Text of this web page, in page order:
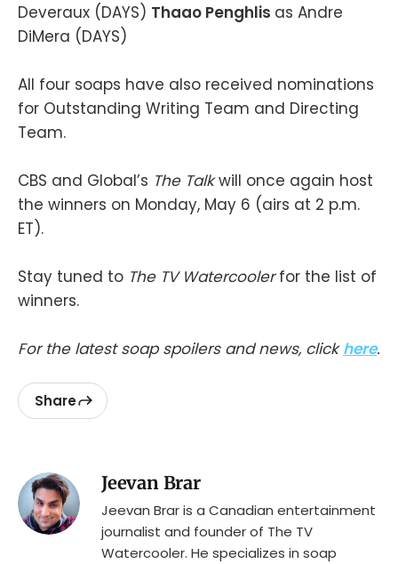
Deveraux (DAYS) Thaao Penghlis as Andre
DiMera (DAYS)
All four soaps have also received nominations
for Outstanding Writing Team and Directing
Team.
CBS and Global’s The Talkwill once again host
the winners on Monday, May 6 (airs at 2 p.m.
ET).
Stay tuned to The TV Watercoolerfor the list of
winners.
For the latest soap spoilers and news, clickhere.
Share
Jeevan Brar
Jeevan Brar is a Canadian entertainment
journalist and founder of The TV
Watercooler. He specializes in soap